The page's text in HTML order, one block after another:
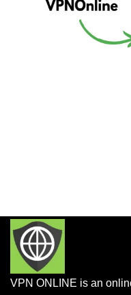
VPN ONLINE is an